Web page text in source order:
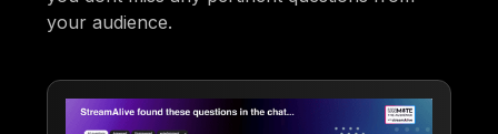
your audience.